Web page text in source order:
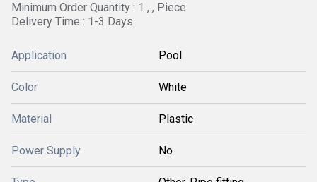
Minimum Order Quantity : 1 , , Piece
Delivery Time : 1-3 Days
Application Pool
Color White
Material Plastic
Power Supply No